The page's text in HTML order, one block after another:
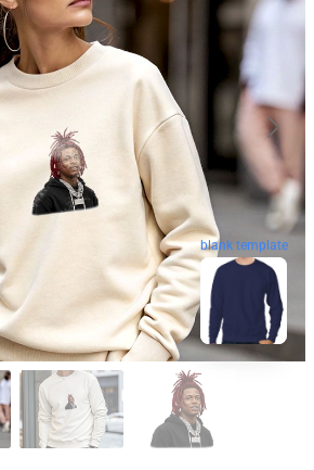
blank template